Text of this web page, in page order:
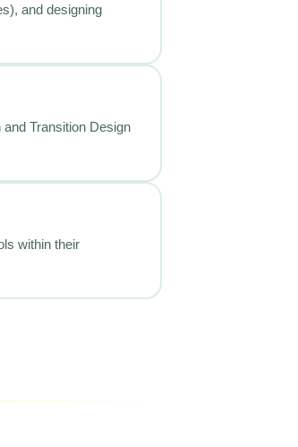
and designing
Transition Design
within their